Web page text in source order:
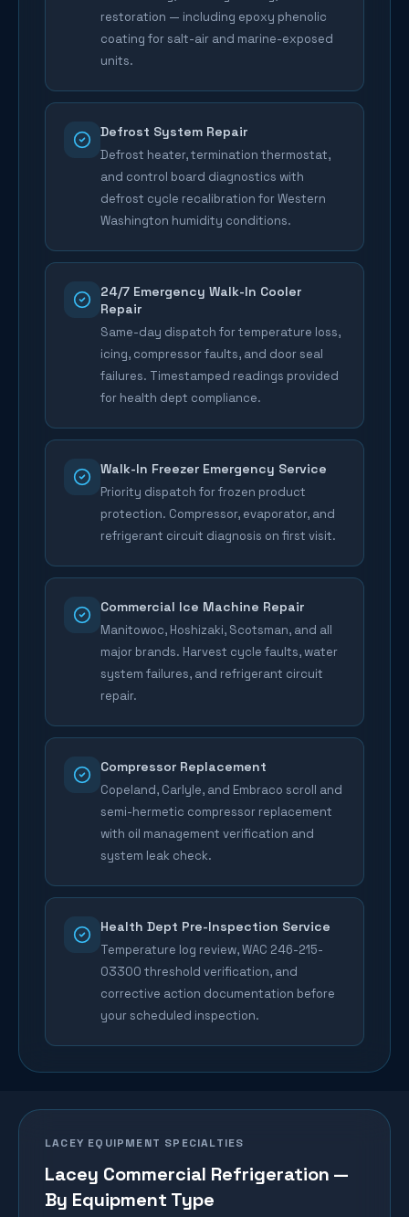
restoration — including epoxy phenolic
coating for salt-air and marine-exposed
units.
Defrost System Repair
Defrost heater, termination thermostat,
and control board diagnostics with
defrost cycle recalibration for Western
Washington humidity conditions.
24/7 Emergency Walk-In Cooler
Repair
Same-day dispatch for temperature loss,
icing, compressor faults, and door seal
failures. Timestamped readings provided
for health dept compliance.
Walk-In Freezer Emergency Service
Priority dispatch for frozen product
protection. Compressor, evaporator, and
refrigerant circuit diagnosis on first visit.
Commercial Ice Machine Repair
Manitowoc, Hoshizaki, Scotsman, and all
major brands. Harvest cycle faults, water
system failures, and refrigerant circuit
repair.
Compressor Replacement
Copeland, Carlyle, and Embraco scroll and
semi-hermetic compressor replacement
with oil management verification and
system leak check.
Health Dept Pre-Inspection Service
Temperature log review, WAC 246-215-
03300 threshold verification, and
corrective action documentation before
your scheduled inspection.
LACEY EQUIPMENT SPECIALTIES
Lacey Commercial Refrigeration —
By Equipment Type